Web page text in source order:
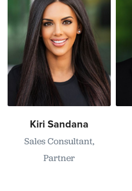
Kiri Sandana
Sales Consultant,
Partner